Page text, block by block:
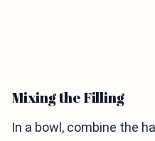
Mixing the Filling
In a bowl, combine the